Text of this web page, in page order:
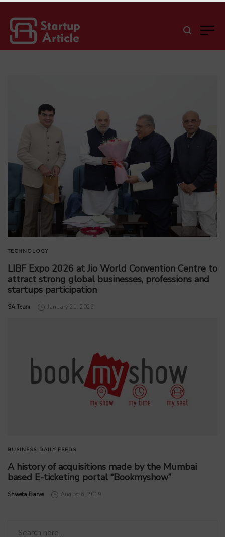
TECHNOLOGY
LIBF Expo 2026 at Jio World Convention Centre to
attract strong global businesses, professions and
startups participation
by
SA Team January 21, 2026
BUSINESS DAILY FEEDS
A history of acquisitions made by the Mumbai
based E-ticketing portal “Bookmyshow”
by
Shweta Barve August 6, 2019